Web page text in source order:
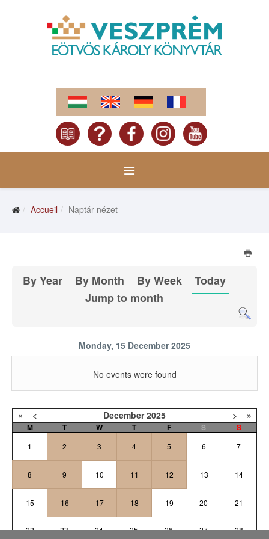
Accueil Naptár nézet
By Year By Month By Week
Today
Jump to month
Monday, 15 December 2025
No events were found
« < December 2025 > »
M T W T F S S
1 2 3 4 5 6 7
8 9 10 11 12 13 14
15 16 17 18 19 20 21
22 23 24 25 26 27 28